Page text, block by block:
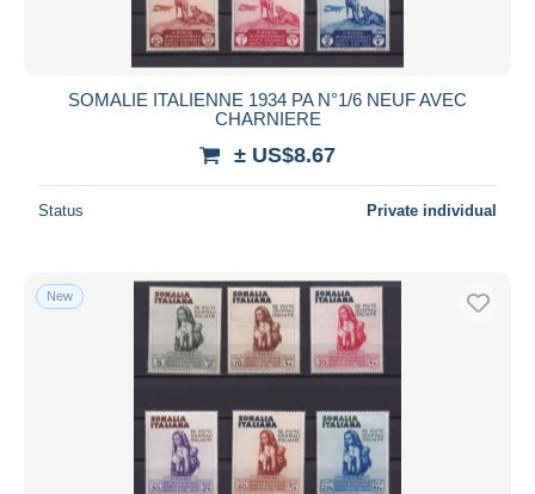
SOMALIE ITALIENNE 1934 PA N°1/6 NEUF AVEC
CHARNIERE
± US$8.67
Status Private individual
New